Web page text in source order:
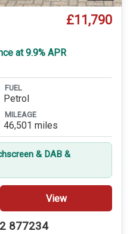
£11,790
at 9.9% APR
FUEL
Petrol
MILEAGE
46,501 miles
& DAB &
View
877234